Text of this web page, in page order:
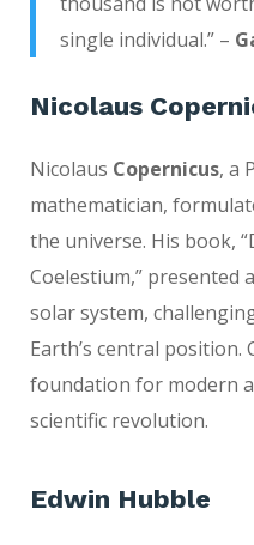
single individual.” –
Nicolaus
Nicolaus Copernicus, a
mathematician,
the universe. His book,
Coelestium,” presented
solar system,
Earth’s central position.
foundation for modern
scientific revolution.
Edwin Hubble